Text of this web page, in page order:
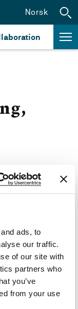
ads, to
our traffic.
of our site with
partners who
you’ve
from your use
Norsk